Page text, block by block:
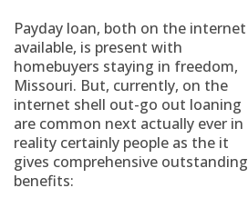
Payday loan, both on the internet
available, is present with
homebuyers staying in freedom,
Missouri. But, currently, on the
internet shell out-go out loaning
are common next actually ever in
reality certainly people as the it
gives comprehensive outstanding
benefits: